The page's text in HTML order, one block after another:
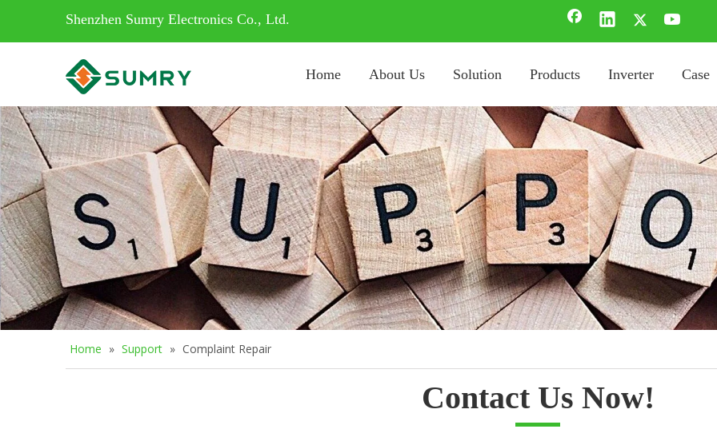
Shenzhen Sumry Electronics Co., Ltd.
Home About Us Solution Products Inverter Case
Home » Support » Complaint Repair
Contact Us Now!